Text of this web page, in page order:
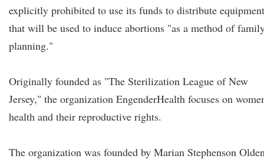
explicitly prohibited to use its funds to distribute equipment
that will be used to induce abortions "as a method of
planning."
Originally founded as "The Sterilization League of New
Jersey," the organization EngenderHealth focuses on
health and their reproductive rights.
The organization was founded by Marian Stephenson